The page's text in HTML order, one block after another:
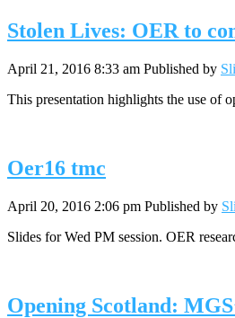
Stolen Lives: OER to
April 21, 2016 8:33 am Published by
This presentation highlights the use of
Oer16 tmc
April 20, 2016 2:06 pm Published by
Slides for Wed PM session. OER
Opening Scotland: